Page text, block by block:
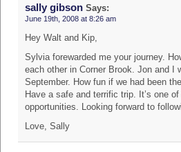
sally gibson Says:
June 19th, 2008 at 8:26 am
Hey Walt and Kip,
Sylvia forewarded me your journey.
each other in Corner Brook. Jon and I
September. How fun if we had been
Have a safe and terrific trip. It’s one
opportunities. Looking forward to
Love, Sally